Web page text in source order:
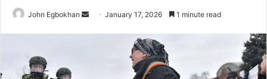
John Egbokhan January 17, 2026 1 minute read